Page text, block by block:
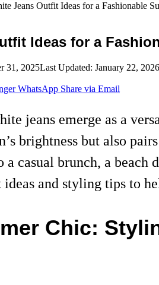
Jeans Outfit Ideas for a Fashionable
Ideas for a
31, 2025Last Updated: January 22, 2026
WhatsApp Share via Email
jeans emerge as a
brightness but also
a casual brunch, a
and styling tips to
Chic: